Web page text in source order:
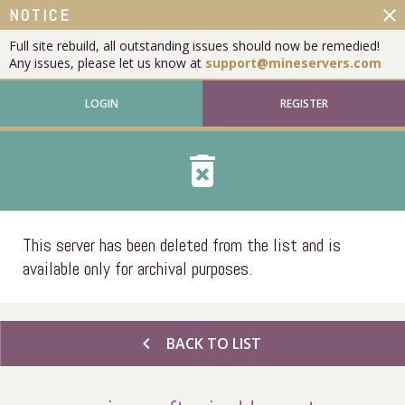
NOTICE
Full site rebuild, all outstanding issues should now be remedied!
Any issues, please let us know at support@mineservers.com
close
LOGIN REGISTER
delete_forever
This server has been deleted from the list and is
available only for archival purposes.
chevron_left BACK TO LIST